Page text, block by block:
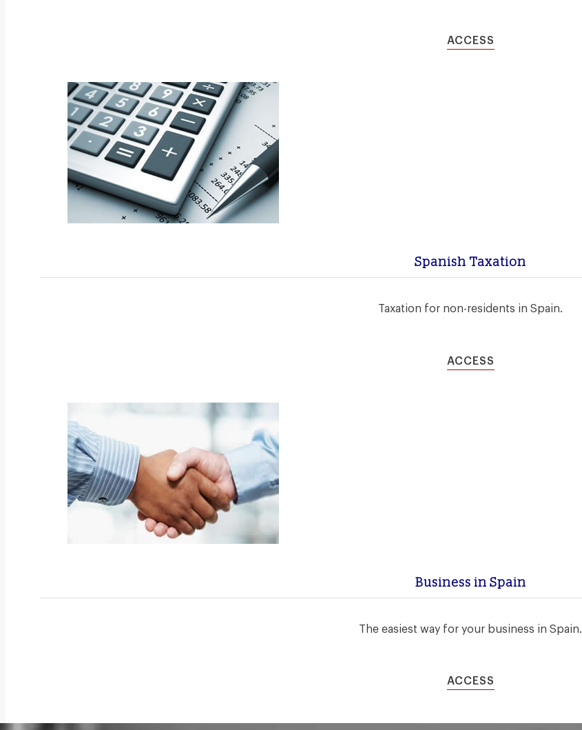
ACCESS
Spanish Taxation
Taxation for non-residents in Spain.
ACCESS
Business in Spain
The easiest way for your business in Spain.
ACCESS